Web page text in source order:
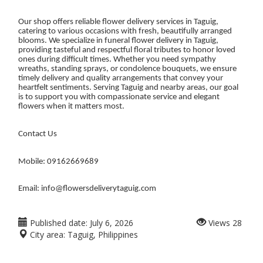
Our shop offers reliable flower delivery services in Taguig,
catering to various occasions with fresh, beautifully arranged
blooms. We specialize in funeral flower delivery in Taguig,
providing tasteful and respectful floral tributes to honor loved
ones during difficult times. Whether you need sympathy
wreaths, standing sprays, or condolence bouquets, we ensure
timely delivery and quality arrangements that convey your
heartfelt sentiments. Serving Taguig and nearby areas, our goal
is to support you with compassionate service and elegant
flowers when it matters most.
Contact Us
Mobile: 09162669689
Email: info@flowersdeliverytaguig.com
Published date: July 6, 2026
City area: Taguig, Philippines
Views 28